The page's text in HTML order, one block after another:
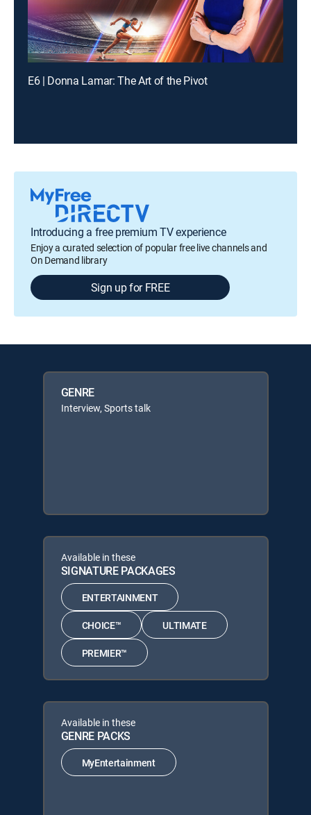
E6 | Donna Lamar: The Art of the Pivot
Introducing a free premium TV experience
Enjoy a curated selection of popular free live channels and
On Demand library
Sign up for FREE
GENRE
Interview, Sports talk
Available in these
SIGNATURE PACKAGES
ENTERTAINMENT
CHOICE™ ULTIMATE
PREMIER™
Available in these
GENRE PACKS
MyEntertainment